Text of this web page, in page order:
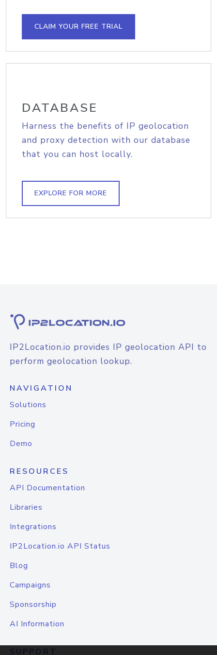
CLAIM YOUR FREE TRIAL
DATABASE
Harness the benefits of IP geolocation
and proxy detection with our database
that you can host locally.
EXPLORE FOR MORE
IP2Location.io provides IP geolocation API to
perform geolocation lookup.
NAVIGATION
Solutions
Pricing
Demo
RESOURCES
API Documentation
Libraries
Integrations
IP2Location.io API Status
Blog
Campaigns
Sponsorship
AI Information
SUPPORT